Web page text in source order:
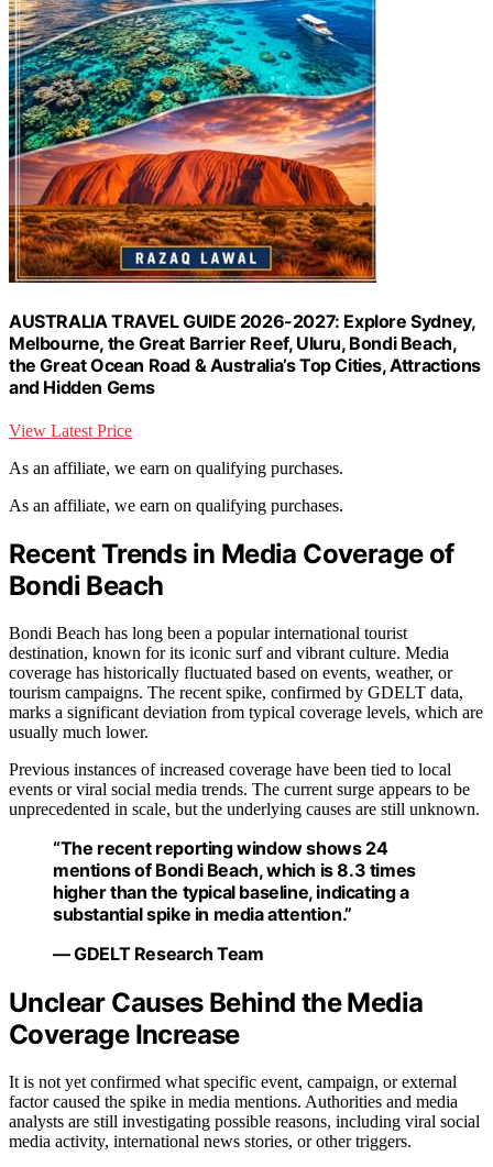
AUSTRALIA TRAVEL GUIDE 2026-2027: Explore Sydney,
Melbourne, the Great Barrier Reef, Uluru, Bondi Beach,
the Great Ocean Road & Australia’s Top Cities, Attractions
and Hidden Gems
View Latest Price
As an affiliate, we earn on qualifying purchases.
As an affiliate, we earn on qualifying purchases.
Recent Trends in Media Coverage of
Bondi Beach
Bondi Beach has long been a popular international tourist
destination, known for its iconic surf and vibrant culture. Media
coverage has historically fluctuated based on events, weather, or
tourism campaigns. The recent spike, confirmed by GDELT data,
marks a significant deviation from typical coverage levels, which are
usually much lower.
Previous instances of increased coverage have been tied to local
events or viral social media trends. The current surge appears to be
unprecedented in scale, but the underlying causes are still unknown.
“The recent reporting window shows 24
mentions of Bondi Beach, which is 8.3 times
higher than the typical baseline, indicating a
substantial spike in media attention.”
— GDELT Research Team
Unclear Causes Behind the Media
Coverage Increase
It is not yet confirmed what specific event, campaign, or external
factor caused the spike in media mentions. Authorities and media
analysts are still investigating possible reasons, including viral social
media activity, international news stories, or other triggers.